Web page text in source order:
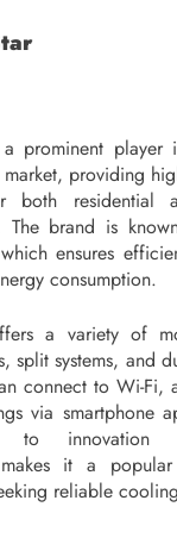
prominent player
providing
both residential
The brand is
ensures
consumption.
a variety of
split systems, and
connect to Wi-Fi,
via smartphone
to innovation
it a
reliable